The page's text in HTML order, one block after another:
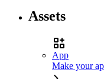
Assets
App
Make your